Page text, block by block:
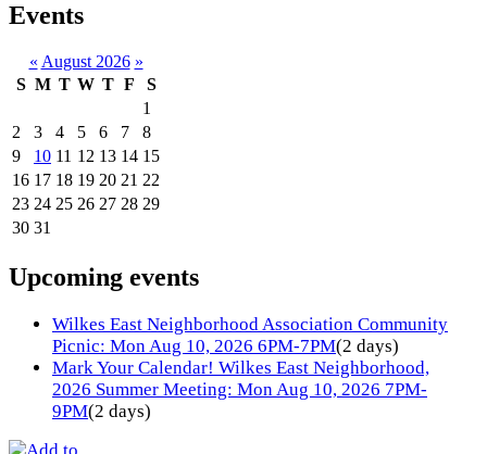
Events
« August 2026 »
S M T W T F
S
1
2
3 4 5 6 7
8
9
10 11 12 13 14 15
16 17 18 19 20 21 22
23 24 25 26 27 28 29
30 31
Upcoming events
Wilkes East Neighborhood Association Community
Picnic: Mon Aug 10, 2026 6PM-7PM(2 days)
Mark Your Calendar! Wilkes East Neighborhood,
2026 Summer Meeting: Mon Aug 10, 2026 7PM-
9PM(2 days)